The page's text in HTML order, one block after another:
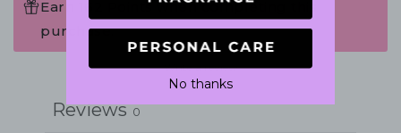
Earn 162 Points when completing this
purchase.
Write a review
Reviews 0
No thanks